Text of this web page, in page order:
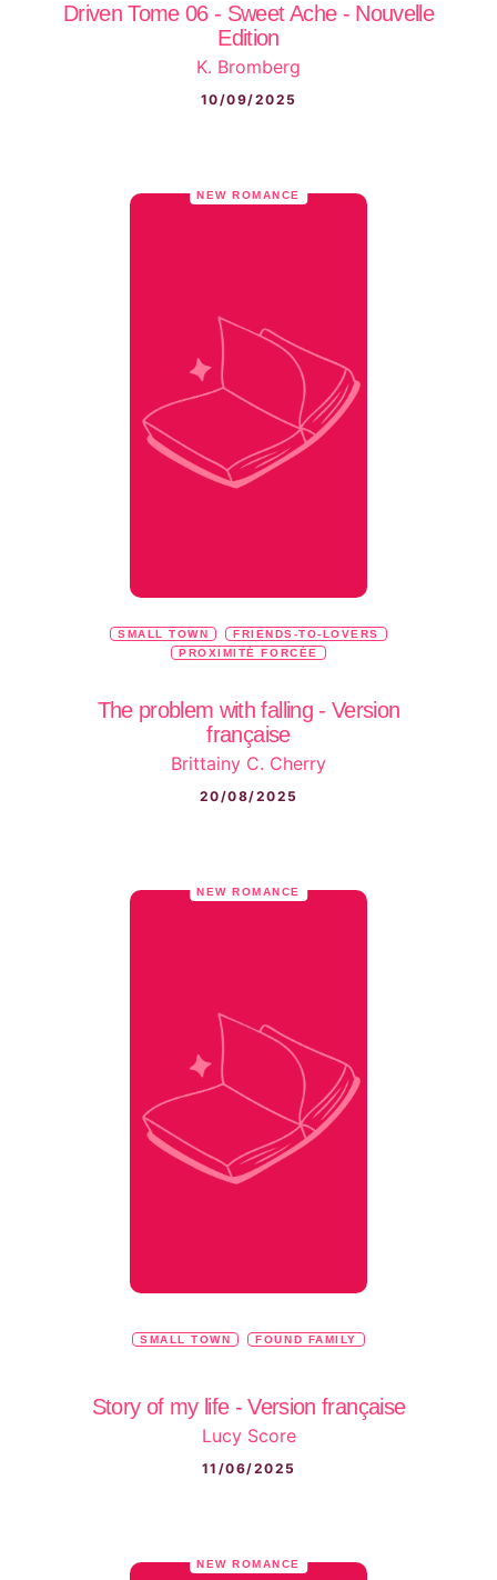
Driven Tome 06 - Sweet Ache - Nouvelle
Edition
K. Bromberg
10/09/2025
NEW ROMANCE
SMALL TOWN
FRIENDS-TO-LOVERS
PROXIMITÉ FORCÉE
The problem with falling - Version
française
Brittainy C. Cherry
20/08/2025
NEW ROMANCE
SMALL TOWN FOUND FAMILY
Story of my life - Version française
Lucy Score
11/06/2025
NEW ROMANCE